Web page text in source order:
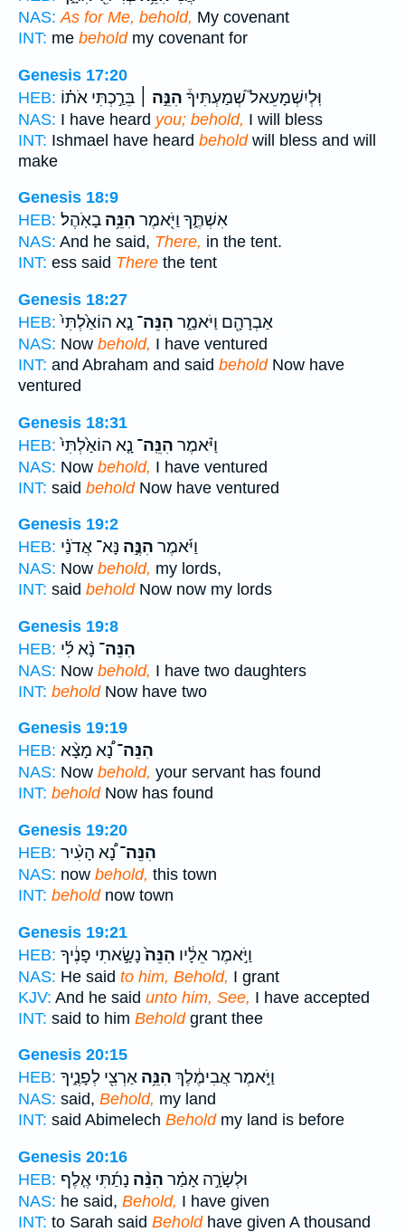
NAS: As for Me, behold, My covenant
INT: me beholdmy covenant for
Genesis 17:20
HEB:
וּֽלְיִשְׁמָעֵאל֮ שְׁמַעְתִּיךָ֒ הִנֵּ֣ה ׀ בֵּרַ֣כְתִּי אֹת֗וֹ
NAS: I have heard you; behold, I will bless
INT: Ishmael have heard beholdwill bless and will
make
Genesis 18:9
HEB:
אִשְׁתֶּ֑ךָ וַיֹּ֖אמֶר הִנֵּ֥ה בָאֹֽהֶל׃
NAS: And he said, There, in the tent.
INT: ess said There the tent
Genesis 18:27
HEB:
אַבְרָהָ֖ם וַיֹּאמַ֑ר הִנֵּה־ נָ֤א הוֹאַ֙לְתִּי֙
NAS: Now behold, I have ventured
INT: and Abraham and said beholdNow have
ventured
Genesis 18:31
HEB:
וַיֹּ֗אמֶר הִנֵּֽה־ נָ֤א הוֹאַ֙לְתִּי֙
NAS: Now behold, I have ventured
INT: said beholdNow have ventured
Genesis 19:2
HEB:
וַיֹּ֜אמֶר הִנֶּ֣ה נָּא־ אֲדֹנַ֗י
NAS: Now behold, my lords,
INT: said beholdNow now my lords
Genesis 19:8
HEB:
הִנֵּה־ נָ֨א לִ֜י
NAS: Now behold, I have two daughters
INT: beholdNow have two
Genesis 19:19
HEB:
הִנֵּה־נָ֠א מָצָ֨א
NAS: Now behold, your servant has found
INT: beholdNow has found
Genesis 19:20
HEB:
הִנֵּה־נָ֠א הָעִ֨יר
NAS: now behold, this town
INT: beholdnow town
Genesis 19:21
HEB:
וַיֹּ֣אמֶר אֵלָ֔יו הִנֵּה֙נָשָׂ֣אתִי פָנֶ֔יךָ
NAS: He said to him, Behold, I grant
KJV: And he said unto him, See, I have accepted
INT: said to him Beholdgrant thee
Genesis 20:15
HEB:
וַיֹּ֣אמֶר אֲבִימֶ֔לֶךְ הִנֵּ֥ה אַרְצִ֖י לְפָנֶ֑יךָ
NAS: said, Behold, my land
INT: said Abimelech Beholdmy land is before
Genesis 20:16
HEB:
וּלְשָׂרָ֣ה אָמַ֗ר הִנֵּ֨ה נָתַ֜תִּי אֶ֤לֶף
NAS: he said, Behold, I have given
INT: to Sarah said Beholdhave given A thousand